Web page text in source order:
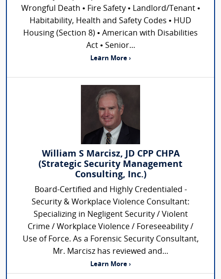
Wrongful Death • Fire Safety • Landlord/Tenant •
Habitability, Health and Safety Codes • HUD
Housing (Section 8) • American with Disabilities
Act • Senior...
Learn More ›
William S Marcisz, JD CPP CHPA
(Strategic Security Management
Consulting, Inc.)
Board-Certified and Highly Credentialed -
Security & Workplace Violence Consultant:
Specializing in Negligent Security / Violent
Crime / Workplace Violence / Foreseeability /
Use of Force. As a Forensic Security Consultant,
Mr. Marcisz has reviewed and...
Learn More ›